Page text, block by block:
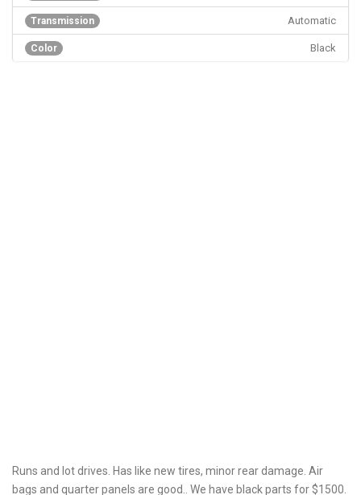
Transmission Automatic
Color Black
Runs and lot drives. Has like new tires, minor rear damage. Air
bags and quarter panels are good.. We have black parts for $1500.